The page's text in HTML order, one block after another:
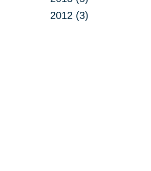
2012 (3)